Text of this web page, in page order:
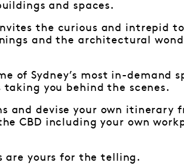
and spaces.
the curious and intrepid
and the architectural
of Sydney’s most in-demand
taking you behind the scenes.
and devise your own itinerary
CBD including your own
are yours for the telling.